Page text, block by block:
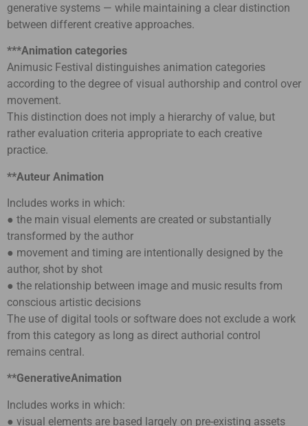
generative systems — while maintaining a clear distinction
between different creative approaches.
***Animation categories
Animusic Festival distinguishes animation categories
according to the degree of visual authorship and control over
movement.
This distinction does not imply a hierarchy of value, but
rather evaluation criteria appropriate to each creative
practice.
**Auteur Animation
Includes works in which:
● the main visual elements are created or substantially
transformed by the author
● movement and timing are intentionally designed by the
author, shot by shot
● the relationship between image and music results from
conscious artistic decisions
The use of digital tools or software does not exclude a work
from this category as long as direct authorial control
remains central.
**GenerativeAnimation
Includes works in which:
● visual elements are based largely on pre-existing assets